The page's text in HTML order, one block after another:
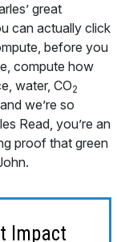
2
we’re so
Read, you’re an
proof that green
Impact